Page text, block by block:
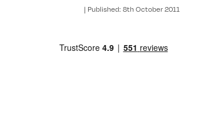
| Published: 8th October 2011